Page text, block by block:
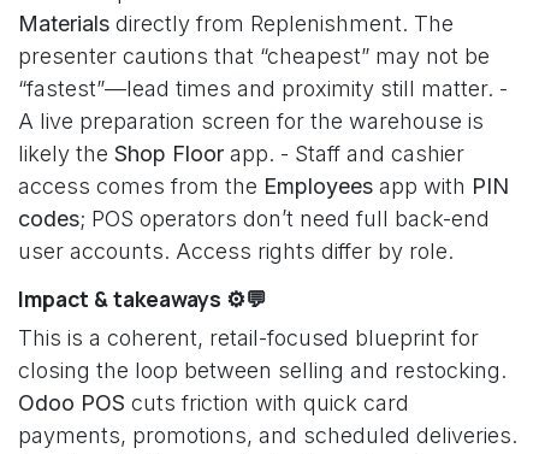
Materials directly from Replenishment. The
presenter cautions that “cheapest” may not be
“fastest”—lead times and proximity still matter. -
A live preparation screen for the warehouse is
likely the Shop Floor app. - Staff and cashier
access comes from the Employees app with PIN
codes; POS operators don’t need full back-end
user accounts. Access rights differ by role.
Impact & takeaways ⚙️💬
This is a coherent, retail-focused blueprint for
closing the loop between selling and restocking.
Odoo POS cuts friction with quick card
payments, promotions, and scheduled deliveries.